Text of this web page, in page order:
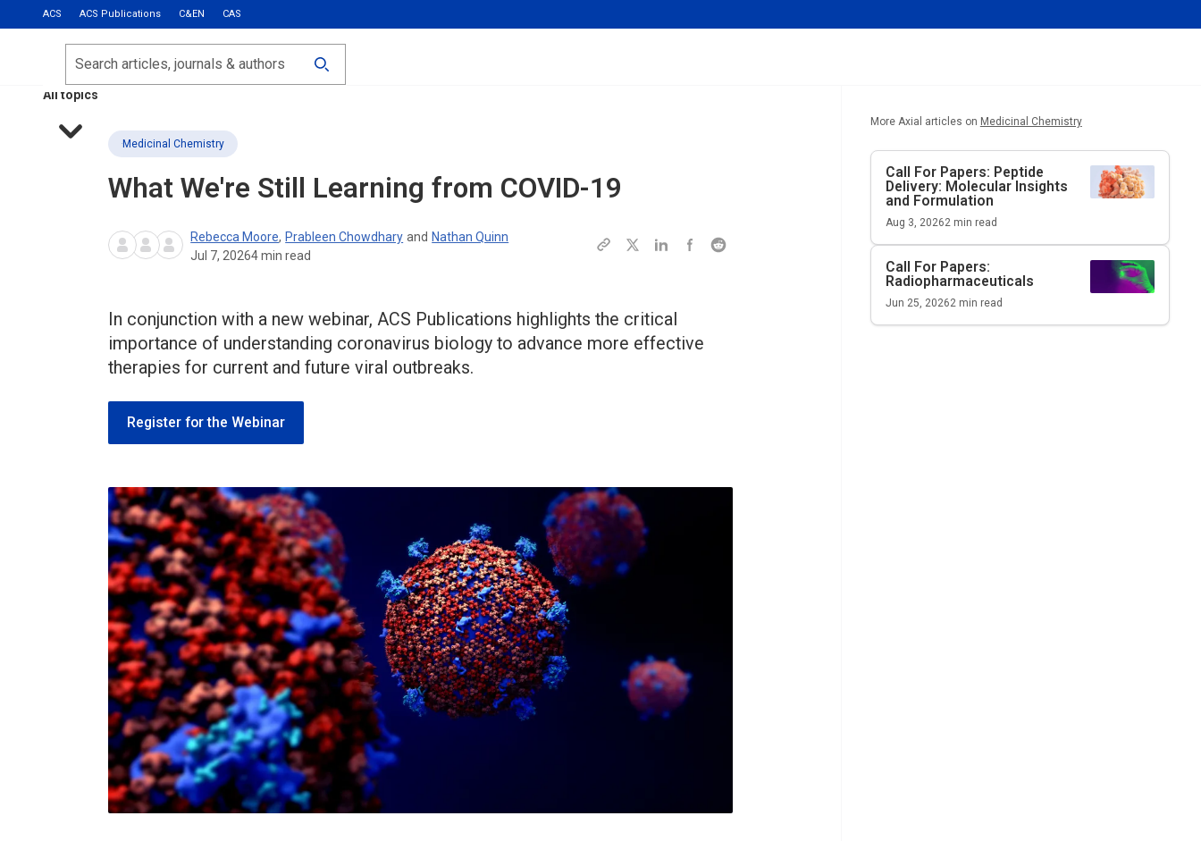
ACS ACS Publications C&EN CAS
Most Read
Calls for Papers
All topics
Search
Medicinal Chemistry
What We're Still Learning from COVID-19
Rebecca Moore, Prableen Chowdhary and Nathan Quinn
Jul 7, 20264min read
In conjunction with a new webinar, ACS Publications highlights the critical
importance of understanding coronavirus biology to advance more effective
therapies for current and future viral outbreaks.
Register for the Webinar
More Axial articles on Medicinal Chemistry
Call For Papers: Peptide
Delivery: Molecular Insights
and Formulation
Aug 3, 20262min read
Call For Papers:
Radiopharmaceuticals
Jun 25, 20262min read